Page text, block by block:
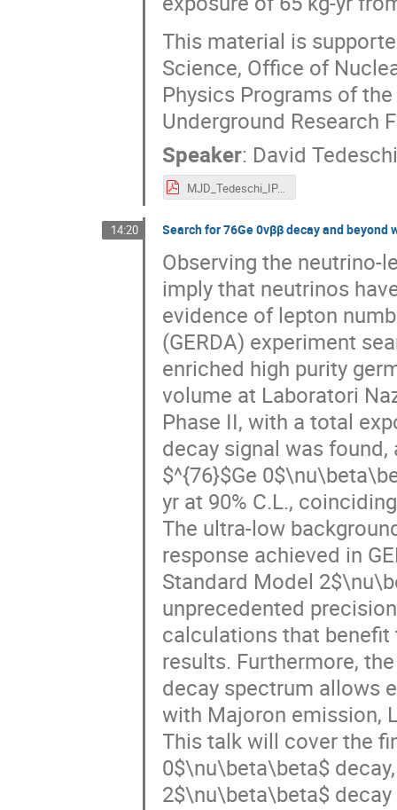
This material is
Science, Office of
Physics Programs of
Underground Research
Speaker: David
MJD_Tedeschi_IPA_22.pdf
14:20 Search for 76Ge 0νββ decay and beyond
Observing the
imply that neutrinos
evidence of lepton
(GERDA) experiment
enriched high purity
volume at Laboratori
Phase II, with a total
decay signal was
$^{76}$Ge
yr at 90% C.L.,
The ultra-low
response achieved in
Standard Model
unprecedented
calculations that
results. Furthermore,
decay spectrum allows
with Majoron emission,
This talk will cover the
0$\nu\beta\beta$
2$\nu\beta\beta$